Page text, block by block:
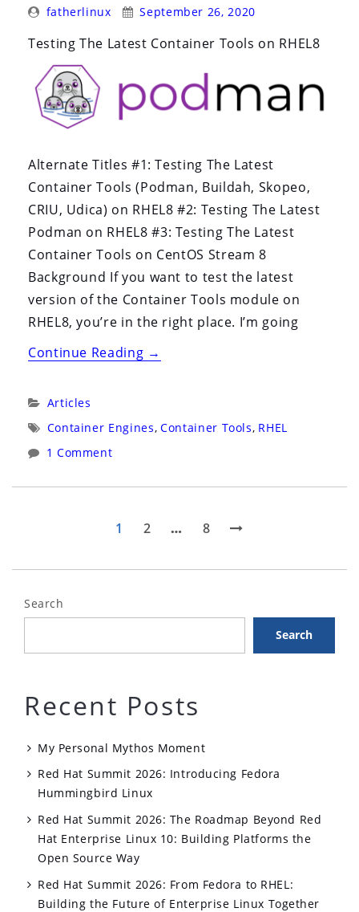
Posted
fatherlinux
Posted
September 26, 2020
Testing The Latest Container Tools on RHEL8
Alternate Titles #1: Testing The Latest
Container Tools (Podman, Buildah, Skopeo,
CRIU, Udica) on RHEL8 #2: Testing The Latest
Podman on RHEL8 #3: Testing The Latest
Container Tools on CentOS Stream 8
Background If you want to test the latest
version of the Container Tools module on
RHEL8, you’re in the right place. I’m going
Continue Reading“Testing
Container
RHEL8”
→
Categories:
Articles
Tags:
Container Engines, Container Tools, RHEL
1 Comment
pagination
Page
1 Page
2 … Page
8
Next
Search
Search
Recent Posts
My Personal Mythos Moment
Red Hat Summit 2026: Introducing Fedora
Hummingbird Linux
Red Hat Summit 2026: The Roadmap Beyond Red
Hat Enterprise Linux 10: Building Platforms the
Open Source Way
Red Hat Summit 2026: From Fedora to RHEL:
Building the Future of Enterprise Linux Together